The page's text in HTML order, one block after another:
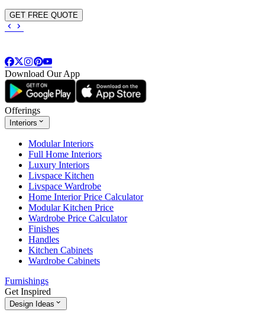
GET FREE QUOTE
Download Our App
Offerings
Interiors
Modular Interiors
Full Home Interiors
Luxury Interiors
Livspace Kitchen
Livspace Wardrobe
Home Interior Price Calculator
Modular Kitchen Price
Wardrobe Price Calculator
Finishes
Handles
Kitchen Cabinets
Wardrobe Cabinets
Furnishings
Get Inspired
Design Ideas